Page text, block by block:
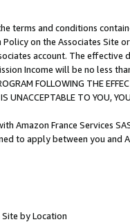
terms and conditions
on the Associates
account. The
Income will be no less
FOLLOWING THE
UNACCEPTABLE TO YOU,
Amazon France Services
to apply between you and
by Location